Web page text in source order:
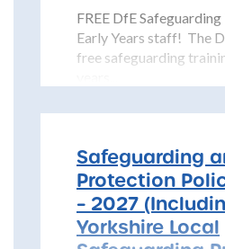
FREE DfE
Early Years staff! The
free safeguarding
Safeguarding
Protection
– 2027
Yorkshire Local